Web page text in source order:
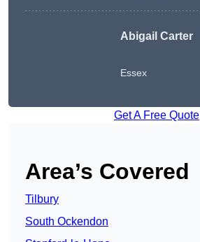
Abigail Carter
Essex
Get A Free Quote
Area’s Covered
Tilbury
South Ockendon